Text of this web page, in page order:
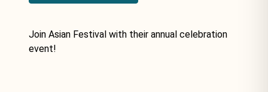
Join Asian Festival with their annual celebration
event!